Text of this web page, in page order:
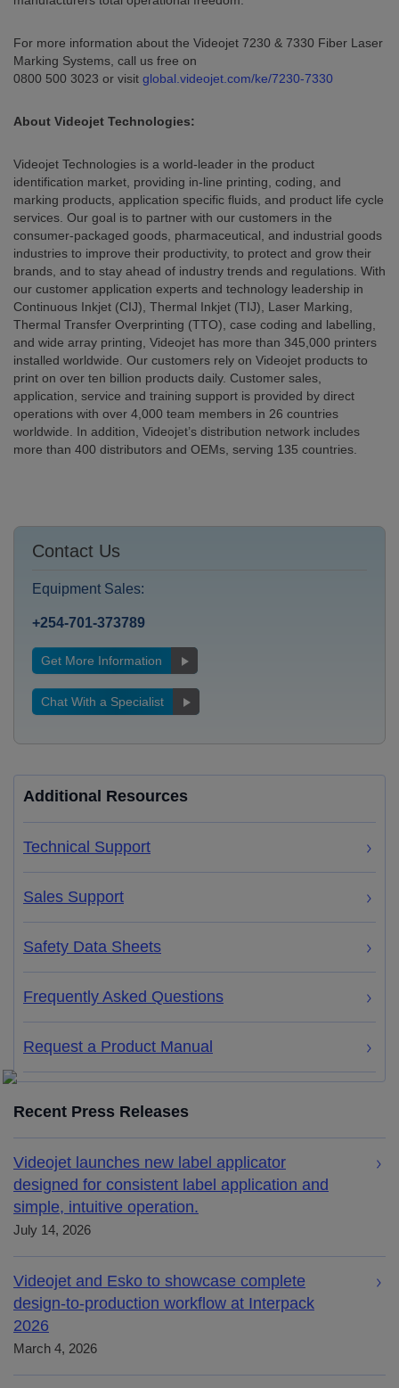
For more information about the Videojet 7230 & 7330 Fiber Laser
Marking Systems, call us free on
0800 500 3023 or visit global.videojet.com/ke/7230-7330
About Videojet Technologies:
Videojet Technologies is a world-leader in the product
identification market, providing in-line printing, coding, and
marking products, application specific fluids, and product life cycle
services. Our goal is to partner with our customers in the
consumer-packaged goods, pharmaceutical, and industrial goods
industries to improve their productivity, to protect and grow their
brands, and to stay ahead of industry trends and regulations. With
our customer application experts and technology leadership in
Continuous Inkjet (CIJ), Thermal Inkjet (TIJ), Laser Marking,
Thermal Transfer Overprinting (TTO), case coding and labelling,
and wide array printing, Videojet has more than 345,000 printers
installed worldwide. Our customers rely on Videojet products to
print on over ten billion products daily. Customer sales,
application, service and training support is provided by direct
operations with over 4,000 team members in 26 countries
worldwide. In addition, Videojet’s distribution network includes
more than 400 distributors and OEMs, serving 135 countries.
Contact Us
Equipment Sales:
+254-701-373789
Get More Information
Chat With a Specialist
Additional Resources
Technical Support
Sales Support
Safety Data Sheets
Frequently Asked Questions
Request a Product Manual
Recent Press Releases
Videojet launches new label applicator
designed for consistent label application and
simple, intuitive operation.
July 14, 2026
Videojet and Esko to showcase complete
design-to-production workflow at Interpack
2026
March 4, 2026